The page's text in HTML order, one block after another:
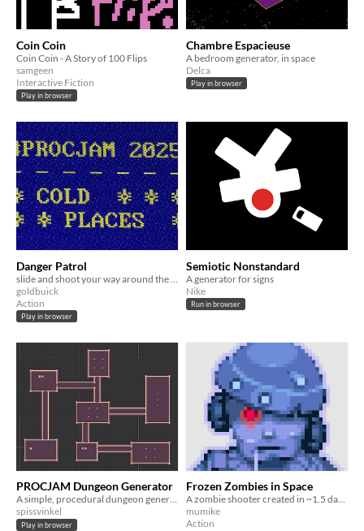
Coin Coin
Coin Coin - A Story of 100 Flips
samgeen
Interactive Fiction
Play in browser
Chambre Espacieuse
A bedroom generator, in space
Delca
Play in browser
Danger Patrol
goldbuick
Action
Play in browser
Semiotic Nonstandard
A generator for signs
Nike
Run in browser
PROCJAM Dungeon Generator
A simple, procedural dungeon generator made for #procjam 2025
spissvinkel
Play in browser
Frozen Zombies in Space
A zombie shooter created in ~1.5 days for ProcJam 2025.
mumike
Action